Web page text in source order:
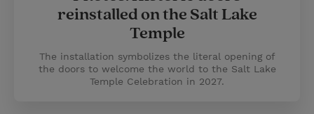
reinstalled on the Salt Lake
Temple
The installation symbolizes the literal opening of
the doors to welcome the world to the Salt Lake
Temple Celebration in 2027.